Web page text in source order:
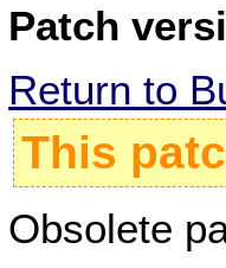
Patch
Return to
This
Obsolete